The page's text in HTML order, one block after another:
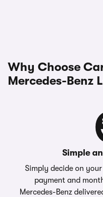
Why Choose
Mercedes-Benz
Simple
Simply decide on
payment and
Mercedes-Benz